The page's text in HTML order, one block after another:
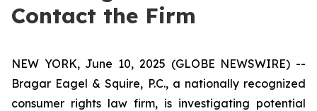
Contact the Firm
NEW YORK, June 10, 2025 (GLOBE NEWSWIRE) --
Bragar Eagel & Squire, P.C., a nationally recognized
consumer rights law firm, is investigating potential